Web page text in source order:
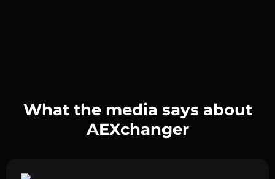
What the media says about
AEXchanger